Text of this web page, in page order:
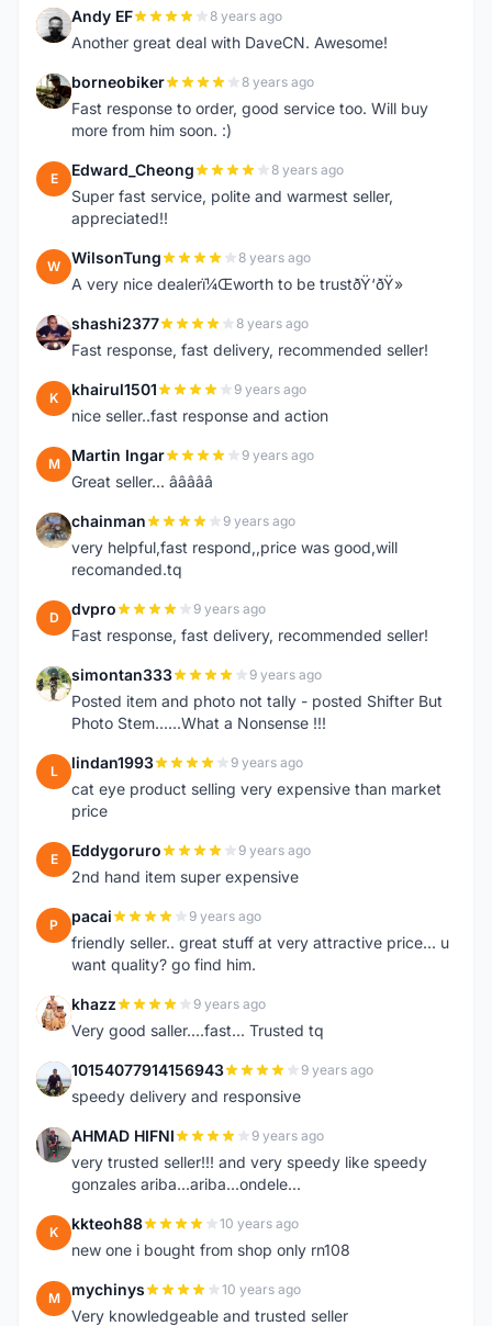
A Andy EF 8 years ago
Another great deal with DaveCN. Awesome!
B borneobiker 8 years ago
Fast response to order, good service too. Will buy
more from him soon. :)
E Edward_Cheong 8 years ago
Super fast service, polite and warmest seller,
appreciated!!
W WilsonTung 8 years ago
A very nice dealerï¼Œworth to be trustðŸ‘ðŸ»
S shashi2377 8 years ago
Fast response, fast delivery, recommended seller!
K khairul1501 9 years ago
nice seller..fast response and action
M Martin Ingar 9 years ago
Great seller... â­â­â­â­â­
C chainman 9 years ago
very helpful,fast respond,,price was good,will
recomanded.tq
D dvpro 9 years ago
Fast response, fast delivery, recommended seller!
S simontan333 9 years ago
Posted item and photo not tally - posted Shifter But
Photo Stem......What a Nonsense !!!
L lindan1993 9 years ago
cat eye product selling very expensive than market
price
E Eddygoruro 9 years ago
2nd hand item super expensive
P pacai 9 years ago
friendly seller.. great stuff at very attractive price... u
want quality? go find him.
K khazz 9 years ago
Very good saller....fast... Trusted tq
1 10154077914156943 9 years ago
speedy delivery and responsive
A AHMAD HIFNI 9 years ago
very trusted seller!!! and very speedy like speedy
gonzales ariba...ariba...ondele...
K kkteoh88 10 years ago
new one i bought from shop only rn108
M mychinys 10 years ago
Very knowledgeable and trusted seller